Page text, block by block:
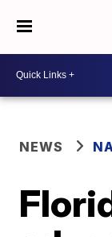
NEWS